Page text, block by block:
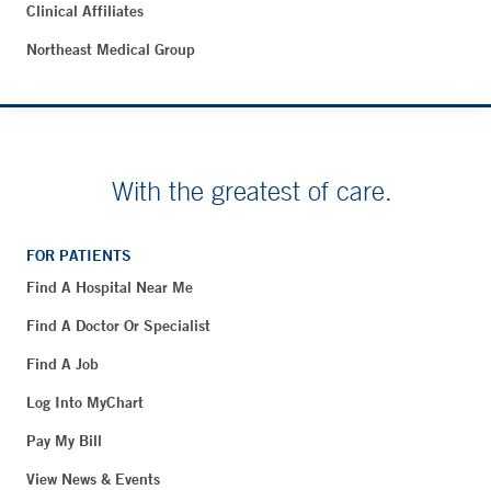
Clinical Affiliates
Northeast Medical Group
With the greatest of care.
FOR PATIENTS
Find A Hospital Near Me
Find A Doctor Or Specialist
Find A Job
Log Into MyChart
Pay My Bill
View News & Events